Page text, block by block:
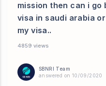
mission then can i go
visa in saudi arabia
my visa..
4859 views
SBNRI Team
answered on 10/09/2020